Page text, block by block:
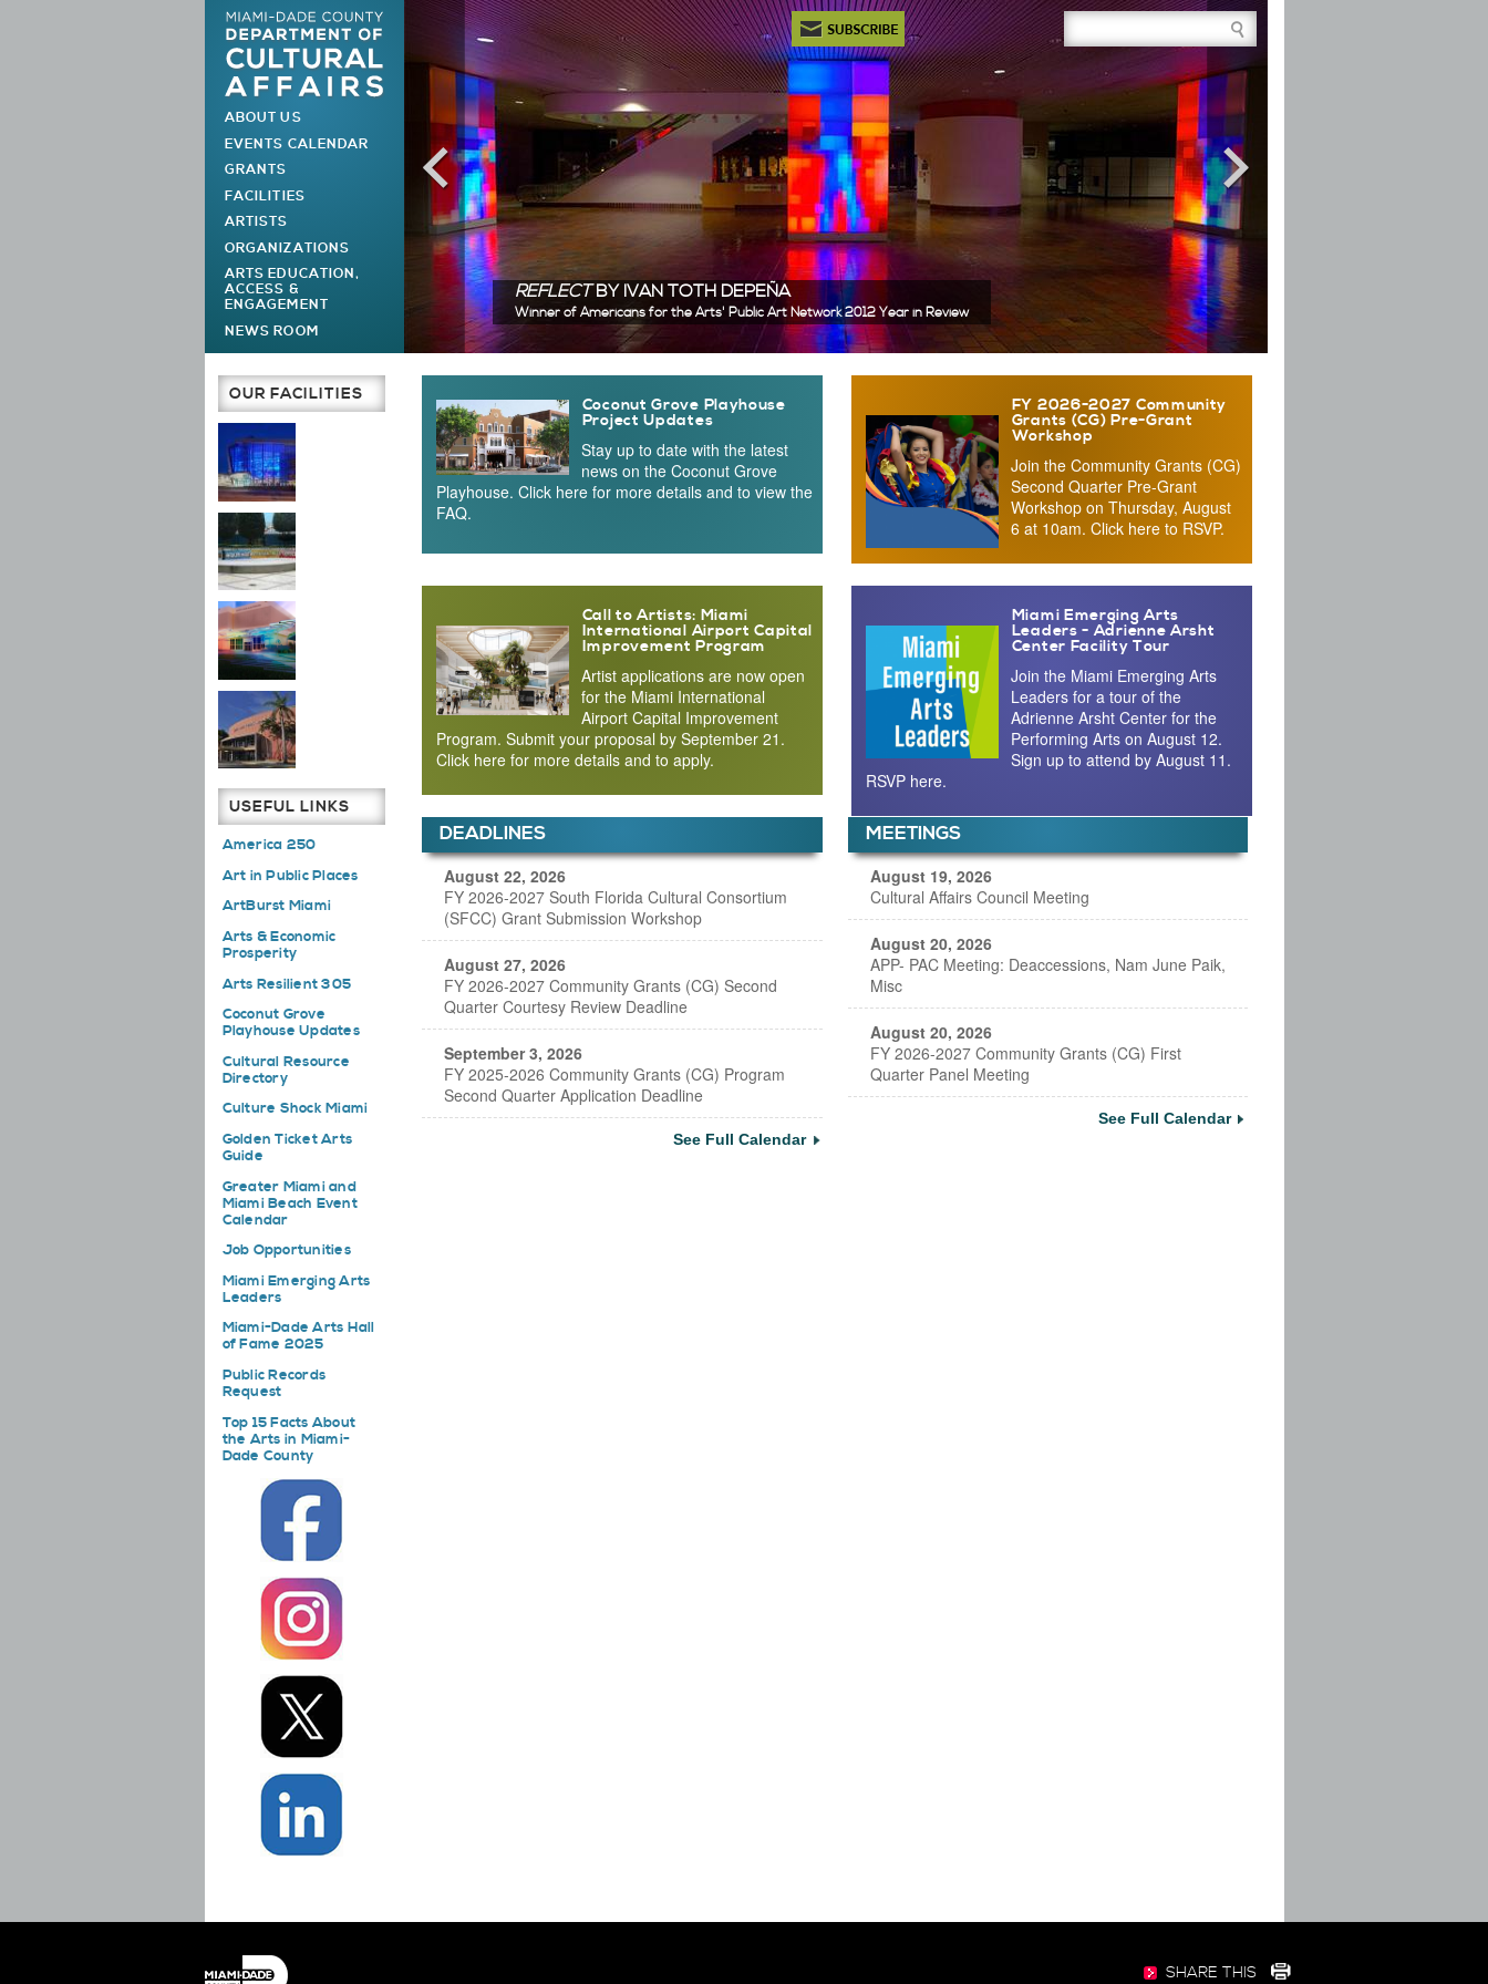
Newsletter Subscription Site Search Box
MAIN MENU
ABOUT US
EVENTS CALENDAR
GRANTS
FACILITIES
ARTISTS
ORGANIZATIONS
ARTS EDUCATION,
ACCESS &
ENGAGEMENT
NEWS ROOM
REFLECTBY IVAN TOTH DEPEÑA
Winner of Americans for the Arts' Public Art Network 2012 Year in Review
Main Page Content
Coconut Grove Playhouse
Project Updates
Stay up to date with the latest
news on the Coconut Grove
Playhouse. Click here for more details and to view the
FAQ.
FY 2026-2027 Community
Grants (CG) Pre-Grant
Workshop
Join the Community Grants (CG)
Second Quarter Pre-Grant
Workshop on Thursday, August
6 at 10am. Click here to RSVP.
Call to Artists: Miami
International Airport Capital
Improvement Program
Artist applications are now open
for the Miami International
Airport Capital Improvement
Program. Submit your proposal by September 21.
Click here for more details and to apply.
Miami Emerging Arts
Leaders - Adrienne Arsht
Center Facility Tour
Join the Miami Emerging Arts
Leaders for a tour of the
Adrienne Arsht Center for the
Performing Arts on August 12.
Sign up to attend by August 11.
RSVP here.
DEADLINES
August 22, 2026
FY 2026-2027 South Florida Cultural Consortium
(SFCC) Grant Submission Workshop
August 27, 2026
FY 2026-2027 Community Grants (CG) Second
Quarter Courtesy Review Deadline
September 3, 2026
FY 2025-2026 Community Grants (CG) Program
Second Quarter Application Deadline
See Full Calendar
MEETINGS
August 19, 2026
Cultural Affairs Council Meeting
August 20, 2026
APP- PAC Meeting: Deaccessions, Nam June Paik,
Misc
August 20, 2026
FY 2026-2027 Community Grants (CG) First
Quarter Panel Meeting
See Full Calendar
OUR FACILITIES
USEFUL LINKS
America 250
Art in Public Places
ArtBurst Miami
Arts & Economic
Prosperity
Arts Resilient 305
Coconut Grove
Playhouse Updates
Cultural Resource
Directory
Culture Shock Miami
Golden Ticket Arts
Guide
Greater Miami and
Miami Beach Event
Calendar
Job Opportunities
Miami Emerging Arts
Leaders
Miami-Dade Arts Hall
of Fame 2025
Public Records
Request
Top 15 Facts About
the Arts in Miami-
Dade County
SHARE THIS